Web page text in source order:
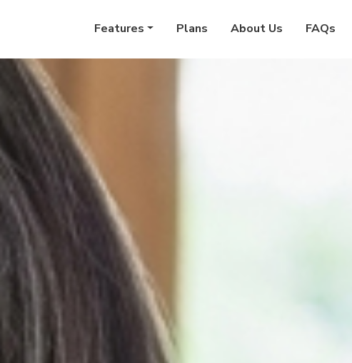
Features Plans About Us FAQs